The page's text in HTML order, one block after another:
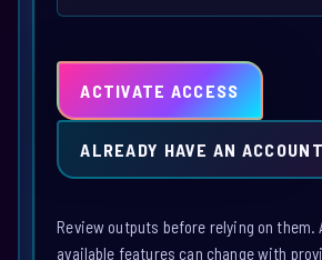
ACTIVATE ACCESS
ALREADY HAVE AN
Review outputs before relying on them.
available features can change with